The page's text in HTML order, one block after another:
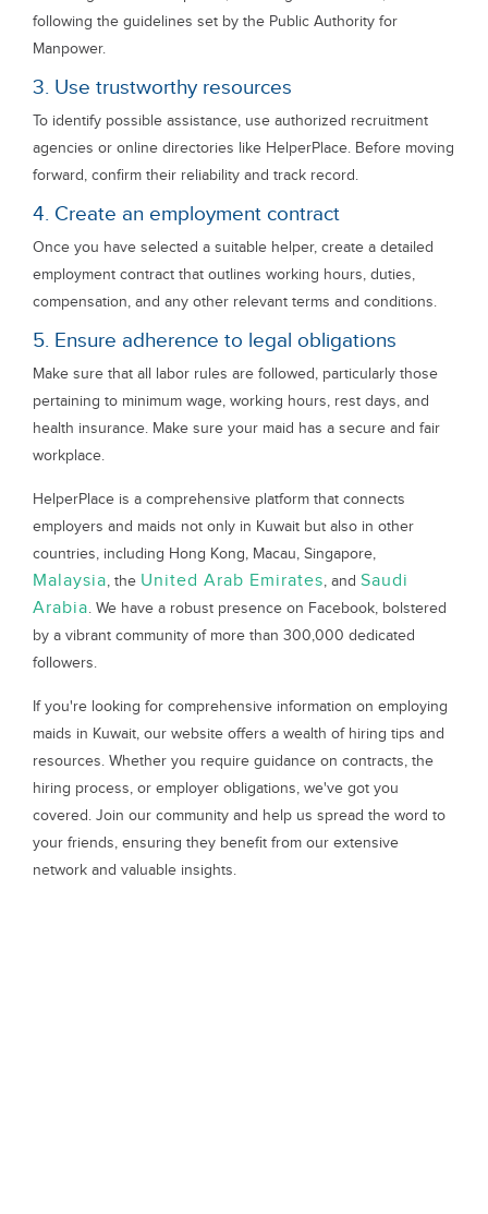
following the guidelines set by the Public Authority for
Manpower.
3. Use trustworthy resources
To identify possible assistance, use authorized recruitment
agencies or online directories like HelperPlace. Before moving
forward, confirm their reliability and track record.
4. Create an employment contract
Once you have selected a suitable helper, create a detailed
employment contract that outlines working hours, duties,
compensation, and any other relevant terms and conditions.
5. Ensure adherence to legal obligations
Make sure that all labor rules are followed, particularly those
pertaining to minimum wage, working hours, rest days, and
health insurance. Make sure your maid has a secure and fair
workplace.
HelperPlace is a comprehensive platform that connects
employers and maids not only in Kuwait but also in other
countries, including Hong Kong, Macau, Singapore,
Malaysia, the United Arab Emirates, and Saudi
Arabia. We have a robust presence on Facebook, bolstered
by a vibrant community of more than 300,000 dedicated
followers.
If you're looking for comprehensive information on employing
maids in Kuwait, our website offers a wealth of hiring tips and
resources. Whether you require guidance on contracts, the
hiring process, or employer obligations, we've got you
covered. Join our community and help us spread the word to
your friends, ensuring they benefit from our extensive
network and valuable insights.